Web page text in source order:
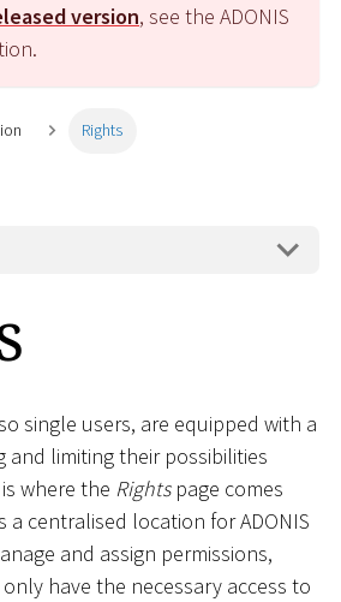
version, see the ADONIS
Rights
single users, are equipped with a
and limiting their possibilities
where the Rightspage comes
a centralised location for ADONIS
and assign permissions,
have the necessary access to